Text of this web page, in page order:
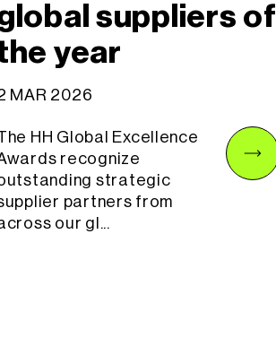
suppliers of
year
MAR 2026
HH Global Excellence
recognize
strategic
partners from
our gl...